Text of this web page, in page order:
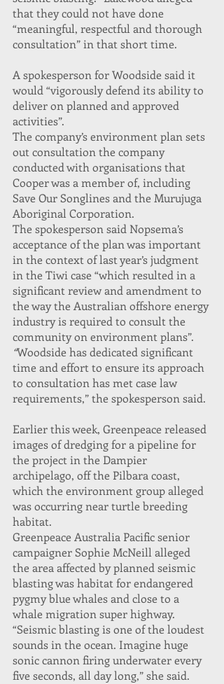
that they could not have done
“meaningful, respectful and thorough
consultation” in that short time.
A spokesperson for Woodside said it
would “vigorously defend its ability to
deliver on planned and approved
activities”.
The company’s environment plan sets
out consultation the company
conducted with organisations that
Cooper was a member of, including
Save Our Songlines and the Murujuga
Aboriginal Corporation.
The spokesperson said Nopsema’s
acceptance of the plan was important
in the context of last year’s judgment
in the Tiwi case “which resulted in a
significant review and amendment to
the way the Australian offshore energy
industry is required to consult the
community on environment plans”.
“Woodside has dedicated significant
time and effort to ensure its approach
to consultation has met case law
requirements,” the spokesperson said.
Earlier this week, Greenpeace released
images of dredging for a pipeline for
the project in the Dampier
archipelago, off the Pilbara coast,
which the environment group alleged
was occurring near turtle breeding
habitat.
Greenpeace Australia Pacific senior
campaigner Sophie McNeill alleged
the area affected by planned seismic
blasting was habitat for endangered
pygmy blue whales and close to a
whale migration super highway.
“Seismic blasting is one of the loudest
sounds in the ocean. Imagine huge
sonic cannon firing underwater every
five seconds, all day long,” she said.